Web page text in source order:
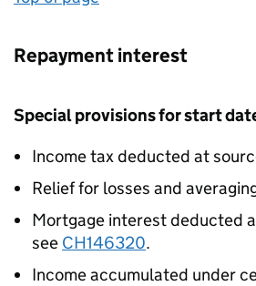
Repayment interest
Special provisions for start
Income tax deducted at
Relief for losses and
Mortgage interest deducted
see CH146320.
Income accumulated under